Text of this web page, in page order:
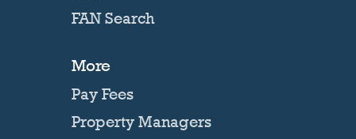
FAN Search
More
Pay Fees
Property Managers